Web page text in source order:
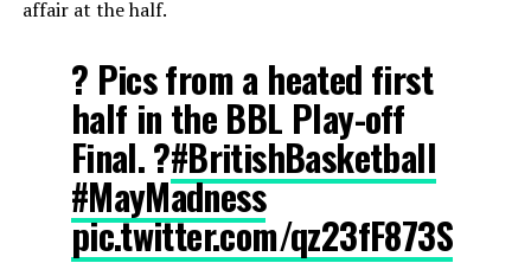
affair at the half.
? Pics from a heated first
half in the BBL Play-off
Final. ?#BritishBasketball
#MayMadness
pic.twitter.com/qz23fF873S